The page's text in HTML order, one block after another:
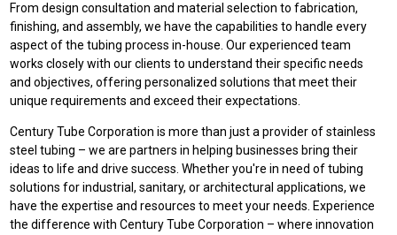
From design consultation and material selection to fabrication,
finishing, and assembly, we have the capabilities to handle every
aspect of the tubing process in-house. Our experienced team
works closely with our clients to understand their specific needs
and objectives, offering personalized solutions that meet their
unique requirements and exceed their expectations.
Century Tube Corporation is more than just a provider of stainless
steel tubing – we are partners in helping businesses bring their
ideas to life and drive success. Whether you're in need of tubing
solutions for industrial, sanitary, or architectural applications, we
have the expertise and resources to meet your needs. Experience
the difference with Century Tube Corporation – where innovation